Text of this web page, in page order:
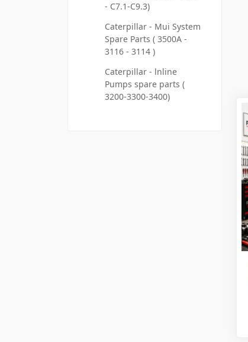
- C7.1-C9.3)
Caterpillar - Mui System
Spare Parts ( 3500A -
3116 - 3114 )
Caterpillar - lnline
Pumps spare parts (
3200-3300-3400)